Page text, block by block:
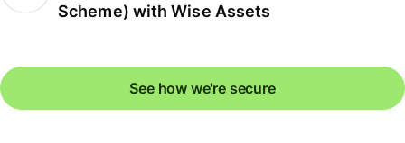
Scheme) with Wise Assets
See how we're secure